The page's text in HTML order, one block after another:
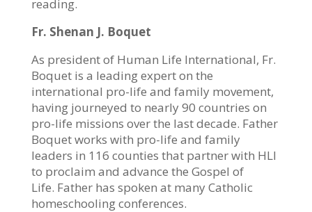
reading.
Fr. Shenan J. Boquet
As president of Human Life International, Fr.
Boquet is a leading expert on the
international pro-life and family movement,
having journeyed to nearly 90 countries on
pro-life missions over the last decade. Father
Boquet works with pro-life and family
leaders in 116 counties that partner with HLI
to proclaim and advance the Gospel of
Life. Father has spoken at many Catholic
homeschooling conferences.